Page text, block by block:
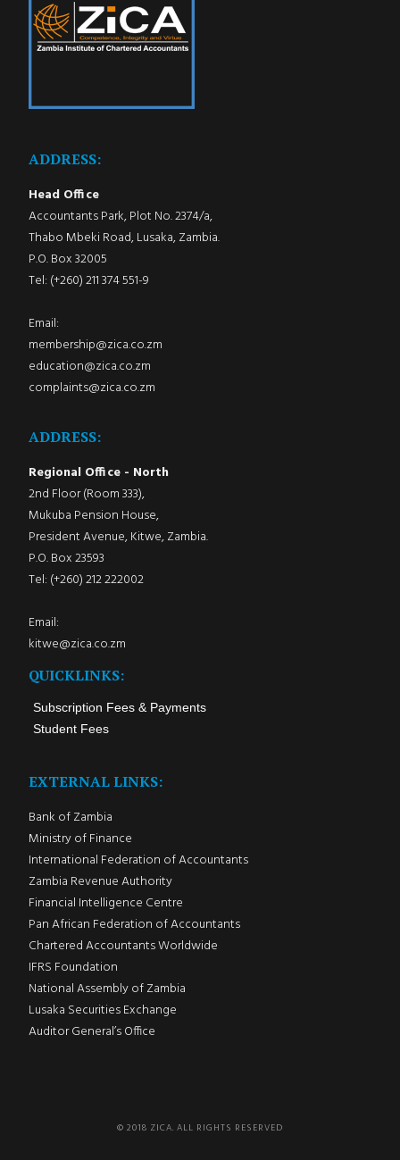
ADDRESS:
Head Office
Accountants Park, Plot No. 2374/a,
Thabo Mbeki Road, Lusaka, Zambia.
P.O. Box 32005
Tel: (+260) 211 374 551-9
Email:
membership@zica.co.zm
education@zica.co.zm
complaints@zica.co.zm
ADDRESS:
Regional Office - North
2nd Floor (Room 333),
Mukuba Pension House,
President Avenue, Kitwe, Zambia.
P.O. Box 23593
Tel: (+260) 212 222002
Email:
kitwe@zica.co.zm
QUICKLINKS:
Subscription Fees & Payments
Student Fees
EXTERNAL LINKS:
Bank of Zambia
Ministry of Finance
International Federation of Accountants
Zambia Revenue Authority
Financial Intelligence Centre
Pan African Federation of Accountants
Chartered Accountants Worldwide
IFRS Foundation
National Assembly of Zambia
Lusaka Securities Exchange
Auditor General’s Office
© 2018 ZICA. ALL RIGHTS RESERVED